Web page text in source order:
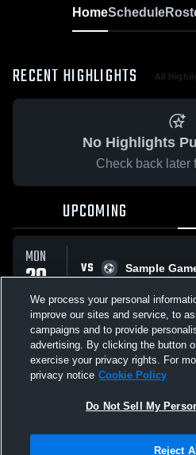
HomeSchedule
RECENT HIGHLIGHTS All
No Highlights
Check back later
UPCOMING
MON
20
APR
VS
Sample
All
Not Sell My Personal Information |
We process your personal
improve our sites and service, to
campaigns and to provide
advertising. By clicking the button
exercise your privacy rights. For
privacy notice Cookie Policy
Do Not Sell My
Reject All